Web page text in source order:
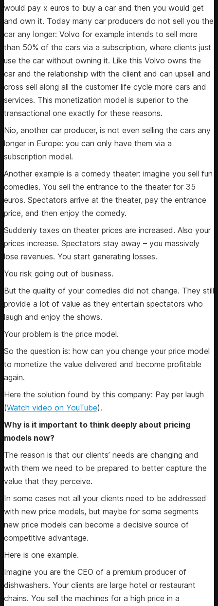
would pay x euros to buy a car and then you would get
and own it. Today many car producers do not sell you the
car any longer: Volvo for example intends to sell more
than 50% of the cars via a subscription, where clients just
use the car without owning it. Like this Volvo owns the
car and the relationship with the client and can upsell and
cross sell along all the customer life cycle more cars and
services. This monetization model is superior to the
transactional one exactly for these reasons.
Nio, another car producer, is not even selling the cars any
longer in Europe: you can only have them via a
subscription model.
Another example is a comedy theater: imagine you sell fun
comedies. You sell the entrance to the theater for 35
euros. Spectators arrive at the theater, pay the entrance
price, and then enjoy the comedy.
Suddenly taxes on theater prices are increased. Also your
prices increase. Spectators stay away – you massively
lose revenues. You start generating losses.
You risk going out of business.
But the quality of your comedies did not change. They still
provide a lot of value as they entertain spectators who
laugh and enjoy the shows.
Your problem is the price model.
So the question is: how can you change your price model
to monetize the value delivered and become profitable
again.
Here the solution found by this company: Pay per laugh
(Watch video on YouTube).
Why is it important to think deeply about pricing
models now?
The reason is that our clients’ needs are changing and
with them we need to be prepared to better capture the
value that they perceive.
In some cases not all your clients need to be addressed
with new price models, but maybe for some segments
new price models can become a decisive source of
competitive advantage.
Here is one example.
Imagine you are the CEO of a premium producer of
dishwashers. Your clients are large hotel or restaurant
chains. You sell the machines for a high price in a